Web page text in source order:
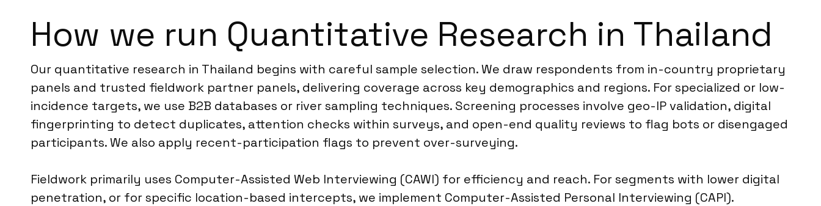
How we run Quantitative Research in Thailand
Our quantitative research in Thailand begins with careful sample selection. We draw respondents from in-country proprietary
panels and trusted fieldwork partner panels, delivering coverage across key demographics and regions. For specialized or low-
incidence targets, we use B2B databases or river sampling techniques. Screening processes involve geo-IP validation, digital
fingerprinting to detect duplicates, attention checks within surveys, and open-end quality reviews to flag bots or disengaged
participants. We also apply recent-participation flags to prevent over-surveying.
Fieldwork primarily uses Computer-Assisted Web Interviewing (CAWI) for efficiency and reach. For segments with lower digital
penetration, or for specific location-based intercepts, we implement Computer-Assisted Personal Interviewing (CAPI).